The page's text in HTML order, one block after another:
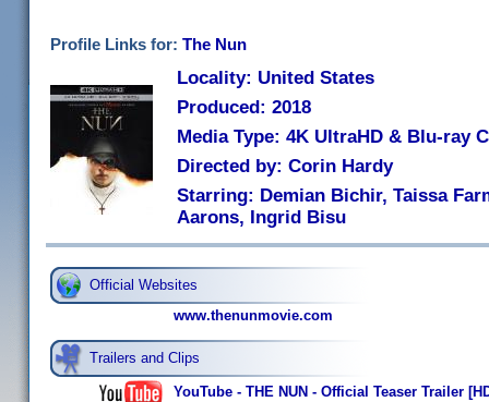
Profile Links for: The Nun
Locality: United States
Produced: 2018
Media Type: 4K UltraHD & Blu-ray
Directed by: Corin Hardy
Starring: Demian Bichir, Taissa
Aarons, Ingrid Bisu
Official Websites
www.thenunmovie.com
Trailers and Clips
YouTube - THE NUN - Official Teaser Trailer